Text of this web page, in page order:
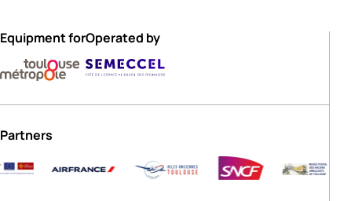
Equipment forOperated by
Partners